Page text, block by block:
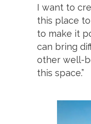
I want to
this place
to make it
can bring
other well-
this space.”